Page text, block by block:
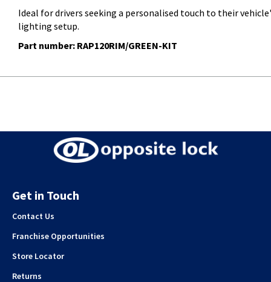
Ideal for drivers seeking a personalised touch to their
lighting setup.
Part number: RAP120RIM/GREEN-KIT
Get in Touch
Contact Us
Franchise Opportunities
Store Locator
Returns